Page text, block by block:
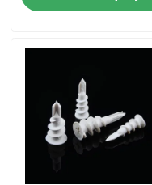
Products
Videos